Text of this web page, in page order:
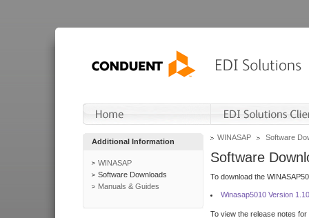
Additional Information
WINASAP
Software Downloads
Manuals & Guides
WINASAP Software
Software
To download the
Winasap5010 Version
To view the release notes